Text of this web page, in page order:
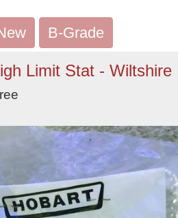
B-Grade
Limit Stat - Wiltshire